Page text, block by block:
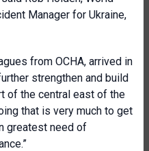
Manager for Ukraine,
from OCHA, arrived in
strengthen and build
of the central east of the
that is very much to get
greatest need of